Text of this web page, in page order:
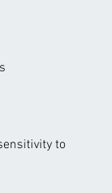
to